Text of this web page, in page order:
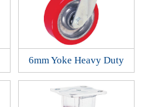
6mm Yoke Heavy Duty